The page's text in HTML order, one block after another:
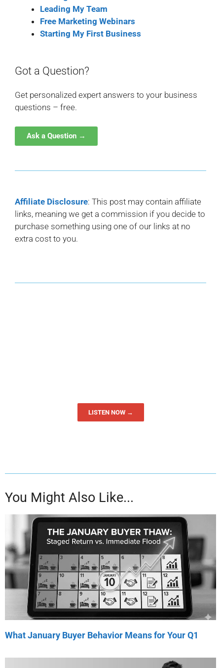
Leading My Team
Free Marketing Webinars
Starting My First Business
Got a Question?
Get personalized expert answers to your business
questions – free.
Ask a Question →
Affiliate Disclosure: This post may contain affiliate
links, meaning we get a commission if you decide to
purchase something using one of our links at no
extra cost to you.
LISTEN NOW →
You Might Also Like...
What January Buyer Behavior Means for Your Q1